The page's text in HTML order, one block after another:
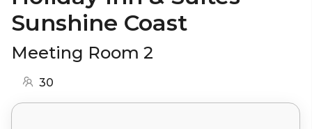
Sunshine Coast
Meeting Room 2
30